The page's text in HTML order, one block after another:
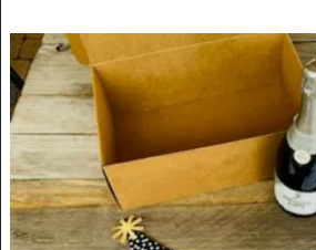
NEW YEAR'S